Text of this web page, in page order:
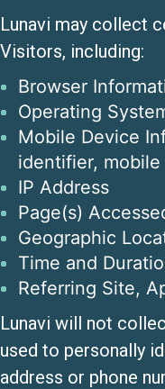
Lunavi may collect
Visitors, including:
Browser
Operating
Mobile Device
identifier,
IP Address
Page(s)
Geographic
Time and
Referring Site,
Lunavi will not
used to personally
address or phone